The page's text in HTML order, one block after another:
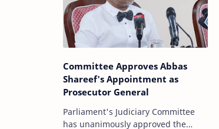
Committee Approves Abbas
Shareef's Appointment as
Prosecutor General
Parliament's Judiciary Committee
has unanimously approved the